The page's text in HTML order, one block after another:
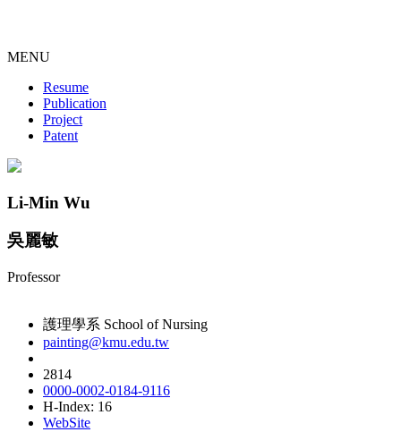
MENU
Resume
Publication
Project
Patent
Li-Min Wu
吳麗敏
Professor
護理學系 School of Nursing
painting@kmu.edu.tw
2814
0000-0002-0184-9116
H-Index: 16
WebSite